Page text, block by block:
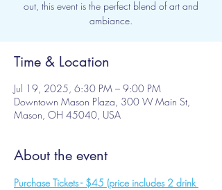
out, this event is the perfect blend of art and
ambiance.
Time & Location
Jul 19, 2025, 6:30 PM – 9:00 PM
Downtown Mason Plaza, 300 W Main St,
Mason, OH 45040, USA
About the event
Purchase Tickets - $45 (price includes 2 drink